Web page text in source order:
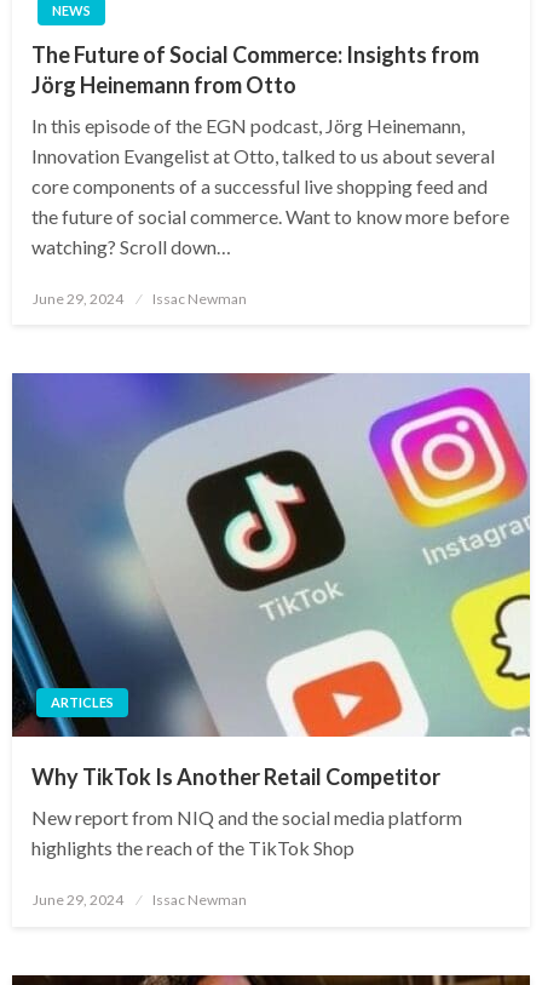
NEWS
The Future of Social Commerce: Insights from
Jörg Heinemann from Otto
In this episode of the EGN podcast, Jörg Heinemann,
Innovation Evangelist at Otto, talked to us about several
core components of a successful live shopping feed and
the future of social commerce. Want to know more before
watching? Scroll down…
Posted
June 29, 2024 Issac Newman
ARTICLES
Why TikTok Is Another Retail Competitor
New report from NIQ and the social media platform
highlights the reach of the TikTok Shop
Posted
June 29, 2024 Issac Newman